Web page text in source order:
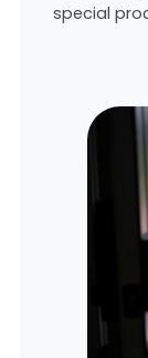
special